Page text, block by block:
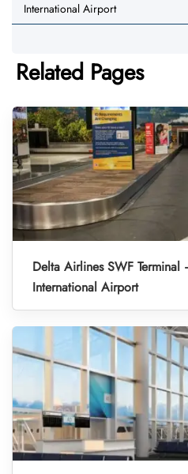
International Airport
Related Pages
Delta Airlines SWF Terminal
International Airport